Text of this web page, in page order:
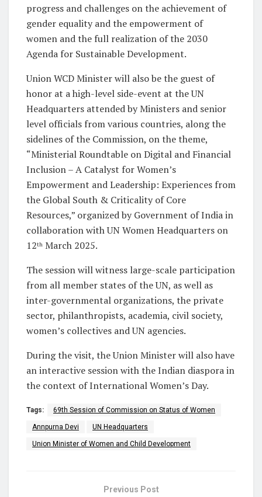
progress and challenges on the achievement of
gender equality and the empowerment of
women and the full realization of the 2030
Agenda for Sustainable Development.
Union WCD Minister will also be the guest of
honor at a high-level side-event at the UN
Headquarters attended by Ministers and senior
level officials from various countries, along the
sidelines of the Commission, on the theme,
“Ministerial Roundtable on Digital and Financial
Inclusion – A Catalyst for Women’s
Empowerment and Leadership: Experiences from
the Global South & Criticality of Core
Resources,” organized by Government of India in
collaboration with UN Women Headquarters on
12th March 2025.
The session will witness large-scale participation
from all member states of the UN, as well as
inter-governmental organizations, the private
sector, philanthropists, academia, civil society,
women’s collectives and UN agencies.
During the visit, the Union Minister will also have
an interactive session with the Indian diaspora in
the context of International Women’s Day.
Tags: 69th Session of Commission on Status of Women
Annpurna Devi UN Headquarters
Union Minister of Women and Child Development
Previous Post